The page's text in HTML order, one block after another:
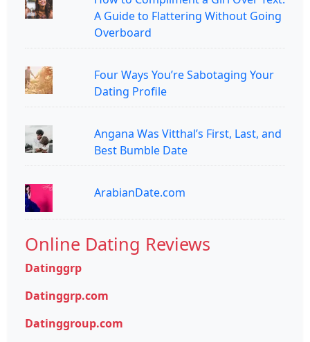
A Guide to Flattering Without Going
Overboard
Four Ways You’re Sabotaging Your
Dating Profile
Angana Was Vitthal’s First, Last, and
Best Bumble Date
ArabianDate.com
Online Dating Reviews
Datinggrp
Datinggrp.com
Datinggroup.com